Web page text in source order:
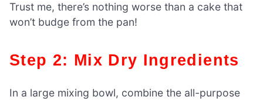
Trust me, there’s nothing worse than a cake that
won’t budge from the pan!
Step 2: Mix Dry Ingredients
In a large mixing bowl, combine the all-purpose